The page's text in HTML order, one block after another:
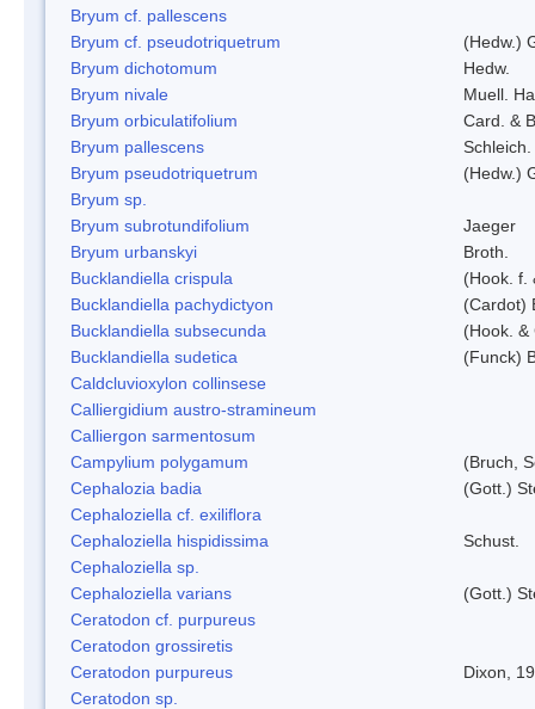
Bryum cf. pallescens
Bryum cf. pseudotriquetrum
(Hedw.)
Bryum dichotomum
Hedw.
Bryum nivale
Muell.
Bryum orbiculatifolium
Card. &
Bryum pallescens
Bryum pseudotriquetrum
(Hedw.)
Bryum sp.
Bryum subrotundifolium
Jaeger
Bryum urbanskyi
Broth.
Bucklandiella crispula
(Hook. f.
Bucklandiella pachydictyon
(Cardot)
Bucklandiella subsecunda
(Hook. &
Bucklandiella sudetica
(Funck)
Caldcluvioxylon collinsese
Calliergidium austro-stramineum
Calliergon sarmentosum
Campylium polygamum
(Bruch,
Cephalozia badia
(Gott.)
Cephaloziella cf. exiliflora
Cephaloziella hispidissima
Schust.
Cephaloziella sp.
Cephaloziella varians
(Gott.)
Ceratodon cf. purpureus
Ceratodon grossiretis
Ceratodon purpureus
Dixon,
Ceratodon sp.